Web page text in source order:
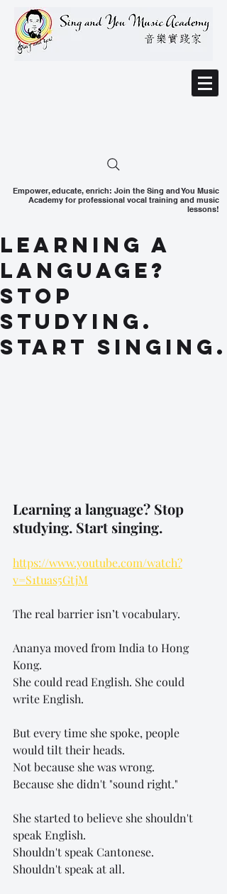
Empower, educate, enrich: Join the Sing and You Music
Academy for professional vocal training and music
lessons!
Learning a
language?
Stop
studying.
Start singing.
Learning a language? Stop
studying. Start singing.
https://www.youtube.com/watch?
v=S1tuas5GtjM
The real barrier isn’t vocabulary.
Ananya moved from India to Hong
Kong.
She could read English. She could
write English.
But every time she spoke, people
would tilt their heads.
Not because she was wrong.
Because she didn't "sound right."
She started to believe she shouldn't
speak English.
Shouldn't speak Cantonese.
Shouldn't speak at all.